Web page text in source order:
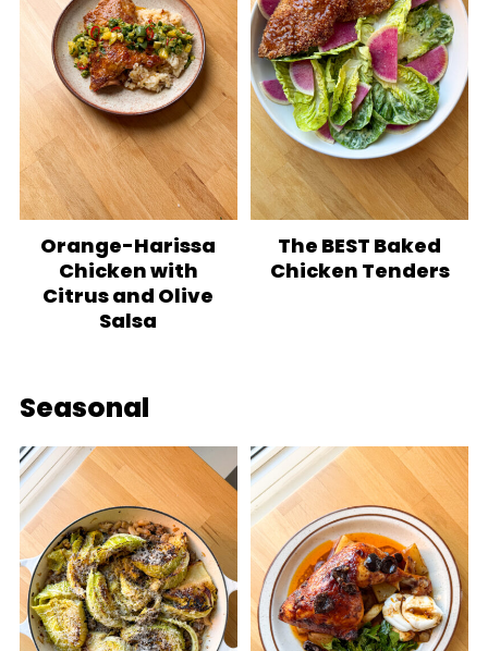
Orange-Harissa
Chicken with
Citrus and Olive
Salsa
The BEST Baked
Chicken Tenders
Seasonal